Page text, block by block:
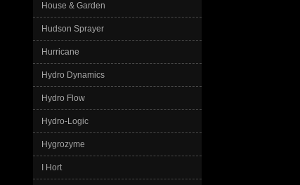
House & Garden
Hudson Sprayer
Hurricane
Hydro Dynamics
Hydro Flow
Hydro-Logic
Hygrozyme
I Hort